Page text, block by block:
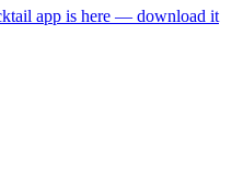
app is here — download it